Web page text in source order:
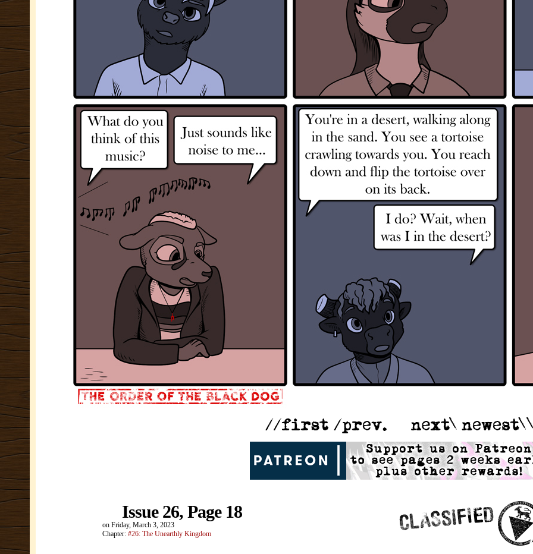
Issue 26, Page 18
on Friday, March 3, 2023
Chapter: #26: The Unearthly Kingdom